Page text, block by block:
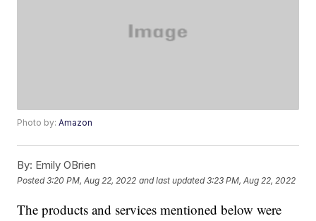
Photo by:Amazon
By: Emily OBrien
Posted3:20 PM, Aug 22, 2022 and last updated 3:23 PM, Aug 22, 2022
The products and services mentioned below were